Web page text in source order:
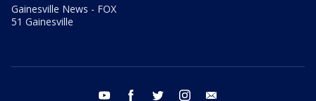
Gainesville News - FOX
51 Gainesville
youtube facebook twitter instagram